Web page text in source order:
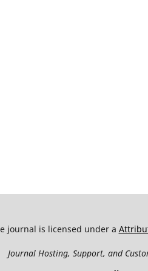
journal is licensed under a
Journal Hosting, Support, and